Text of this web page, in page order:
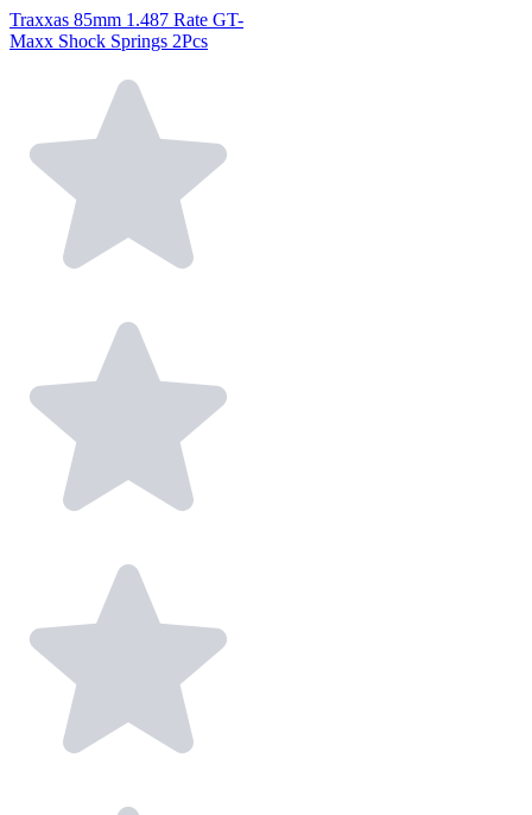
Traxxas 85mm 1.487 Rate GT-
Maxx Shock Springs 2Pcs